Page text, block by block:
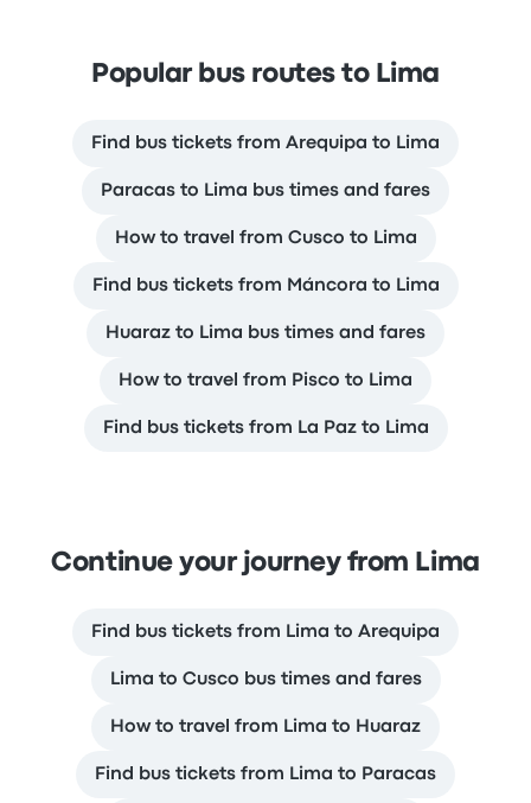
Popular bus routes to Lima
Find bus tickets from Arequipa to Lima
Paracas to Lima bus times and fares
How to travel from Cusco to Lima
Find bus tickets from Máncora to Lima
Huaraz to Lima bus times and fares
How to travel from Pisco to Lima
Find bus tickets from La Paz to Lima
Continue your journey from Lima
Find bus tickets from Lima to Arequipa
Lima to Cusco bus times and fares
How to travel from Lima to Huaraz
Find bus tickets from Lima to Paracas